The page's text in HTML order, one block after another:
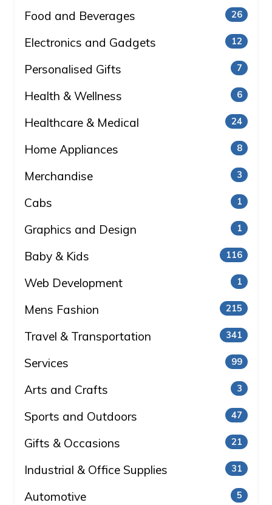
Food and Beverages 26
Electronics and Gadgets 12
Personalised Gifts 7
Health & Wellness 6
Healthcare & Medical 24
Home Appliances 8
Merchandise 3
Cabs 1
Graphics and Design 1
Baby & Kids 116
Web Development 1
Mens Fashion 215
Travel & Transportation 341
Services 99
Arts and Crafts 3
Sports and Outdoors 47
Gifts & Occasions 21
Industrial & Office Supplies 31
Automotive 5